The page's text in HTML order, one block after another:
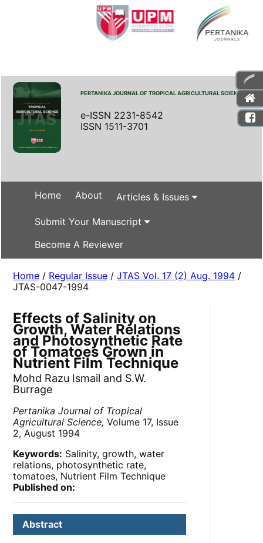
PERTANIKA JOURNAL OF TROPICAL AGRICULTURAL SCIENCE
e-ISSN 2231-8542
ISSN 1511-3701
Home About Articles & Issues
Submit Your Manuscript
Become A Reviewer
Home / Regular Issue /JTAS Vol. 17 (2) Aug. 1994 /
JTAS-0047-1994
Effects of Salinity on
Growth, Water Relations
and Photosynthetic Rate
of Tomatoes Grown in
Nutrient Film Technique
Mohd Razu Ismail and S.W.
Burrage
Pertanika Journal of Tropical
Agricultural Science, Volume 17, Issue
2, August 1994
Keywords: Salinity, growth, water
relations, photosynthetic rate,
tomatoes, Nutrient Film Technique
Published on:
Abstract